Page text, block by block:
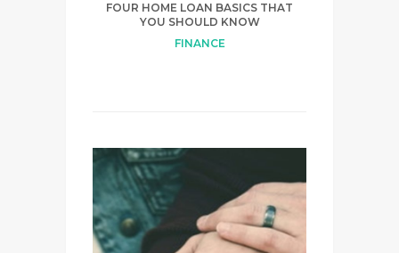
FOUR HOME LOAN BASICS THAT
YOU SHOULD KNOW
FINANCE